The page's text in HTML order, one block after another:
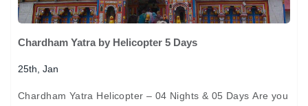
Chardham Yatra by Helicopter 5 Days
25th, Jan
Chardham Yatra Helicopter – 04 Nights & 05 Days Are you